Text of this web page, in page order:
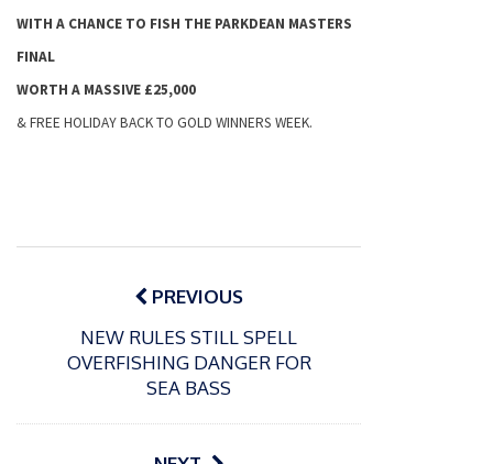
WITH A CHANCE TO FISH THE PARKDEAN MASTERS
FINAL
WORTH A MASSIVE £25,000
& FREE HOLIDAYBACK TO GOLD WINNERS WEEK.
Post
navigationPREVIOUS
NEW RULES STILL SPELL
OVERFISHING DANGER FOR
SEA BASS